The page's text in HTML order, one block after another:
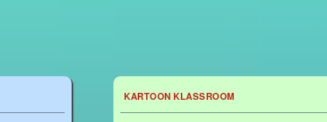
KARTOON KLASSROOM